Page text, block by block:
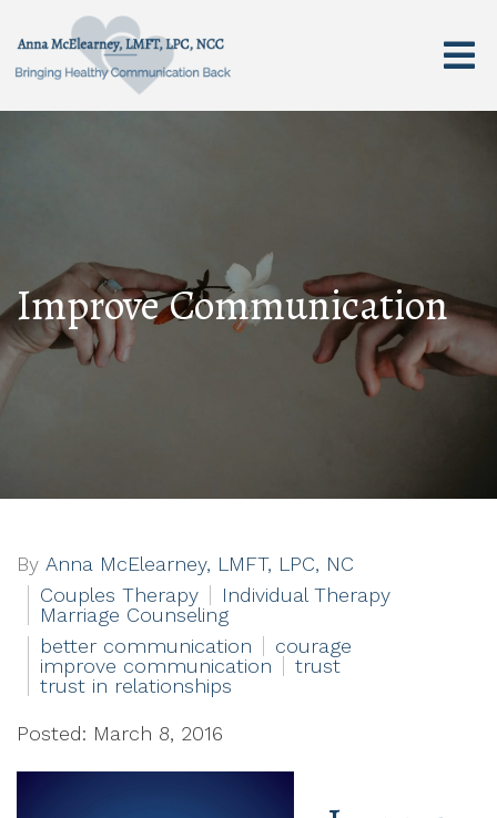
Improve Communication
By Anna McElearney, LMFT, LPC, NC
Couples Therapy
Individual Therapy
Marriage Counseling
better communication
courage
improve communication
trust
trust in relationships
Posted: March 8, 2016